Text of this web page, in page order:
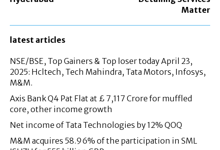
Matter
latest articles
NSE/BSE, Top Gainers & Top loser today April 23,
2025: Hcltech, Tech Mahindra, Tata Motors, Infosys,
M&M.
Axis Bank Q4 Pat Flat at £ 7,117 Crore for muffled
core, other income growth
Net income of Tata Technologies by 12% QOQ
M&M acquires 58.96% of the participation in SML